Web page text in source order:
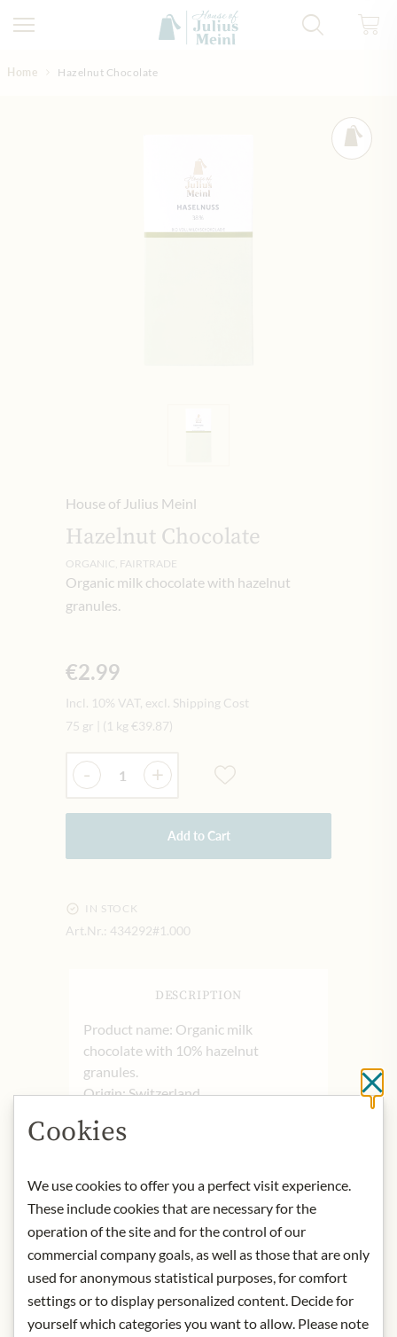
Home Hazelnut Chocolate
House of Julius Meinl
Hazelnut Chocolate
ORGANIC, FAIRTRADE
Organic milk chocolate with hazelnut
granules.
€2.99
Incl. 10% VAT, excl. Shipping Cost
75 gr
(1 kg €39.87)
Quantity
- +
Add to Cart
IN STOCK
Art.Nr.: 434292#1.000
DESCRIPTION
Product name: Organic milk
chocolate with 10% hazelnut
granules.
Origin: Switzerland
Contact: Julius Meinl am Graben
* We kindly ask for your
understanding that the product
design may differ from the
illustration.
INGREDIENTS & ALLERGENS
Cookies
We use cookies to offer you a perfect visit experience.
These include cookies that are necessary for the
operation of the site and for the control of our
commercial company goals, as well as those that are only
used for anonymous statistical purposes, for comfort
settings or to display personalized content. Decide for
yourself which categories you want to allow. Please note